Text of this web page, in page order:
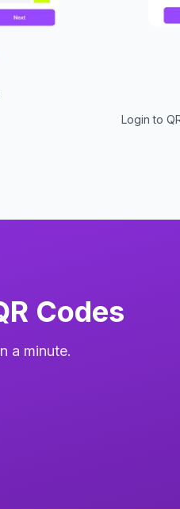
Login to
Codes
a minute.